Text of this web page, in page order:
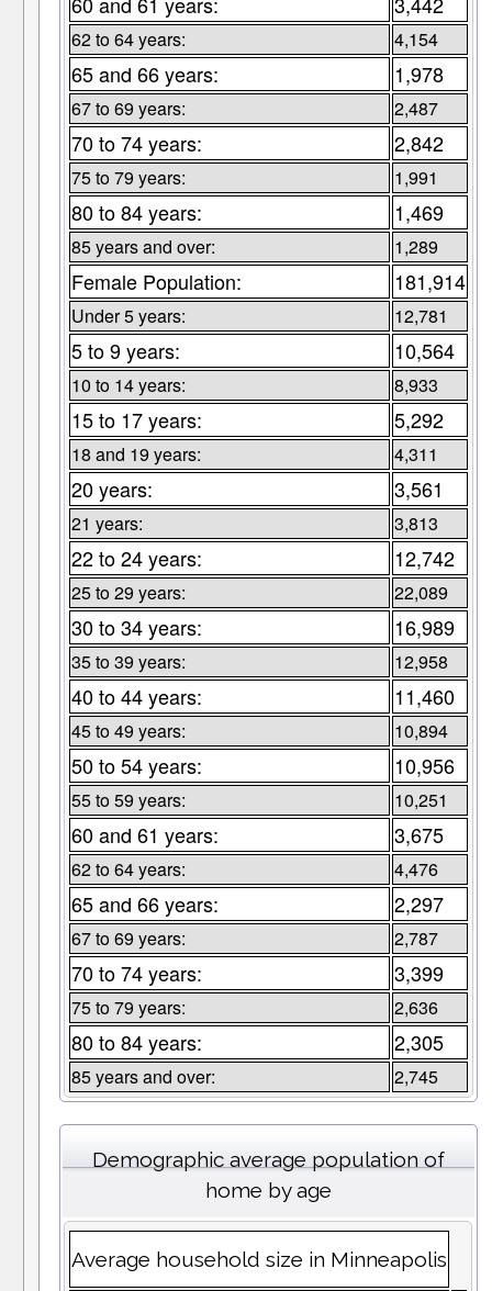
62 to 64 years: 4,154
65 and 66 years: 1,978
67 to 69 years: 2,487
70 to 74 years: 2,842
75 to 79 years: 1,991
80 to 84 years: 1,469
85 years and over: 1,289
Female Population: 181,914
Under 5 years: 12,781
5 to 9 years: 10,564
10 to 14 years: 8,933
15 to 17 years: 5,292
18 and 19 years: 4,311
20 years: 3,561
21 years: 3,813
22 to 24 years: 12,742
25 to 29 years: 22,089
30 to 34 years: 16,989
35 to 39 years: 12,958
40 to 44 years: 11,460
45 to 49 years: 10,894
50 to 54 years: 10,956
55 to 59 years: 10,251
60 and 61 years: 3,675
62 to 64 years: 4,476
65 and 66 years: 2,297
67 to 69 years: 2,787
70 to 74 years: 3,399
75 to 79 years: 2,636
80 to 84 years: 2,305
85 years and over: 2,745
Demographic average population of
home by age
Average household size in Minneapolis